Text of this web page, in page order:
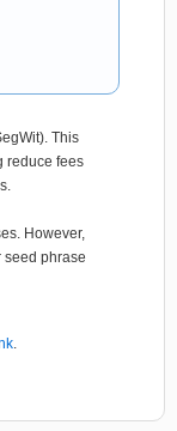
This
reduce fees
However,
seed phrase
.